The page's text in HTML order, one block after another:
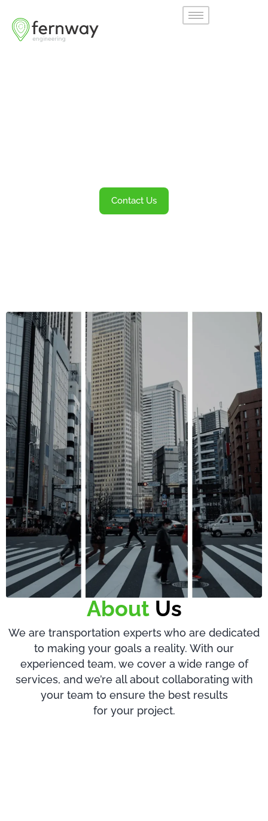
Contact Us
About Us
We are transportation experts who are dedicated
to making your goals a reality. With our
experienced team, we cover a wide range of
services, and we’re all about collaborating with
your team to ensure the best results
for your project.